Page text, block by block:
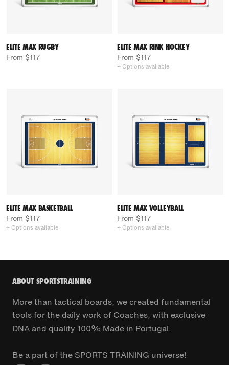
ELITE MAX RUGBY
From $117
ELITE MAX RINK HOCKEY
From $117
+ Options available
ELITE MAX BASKETBALL
From $117
+ Options available
ELITE MAX VOLLEYBALL
From $117
+ Options available
ABOUT SPORTSTRAINING
More than tactical boards, we created fundamental
tools for the daily work of Coaches, with exclusive
DNA and quality 100% Made in Portugal.
Be a part of the SPORTS TRAINING universe!